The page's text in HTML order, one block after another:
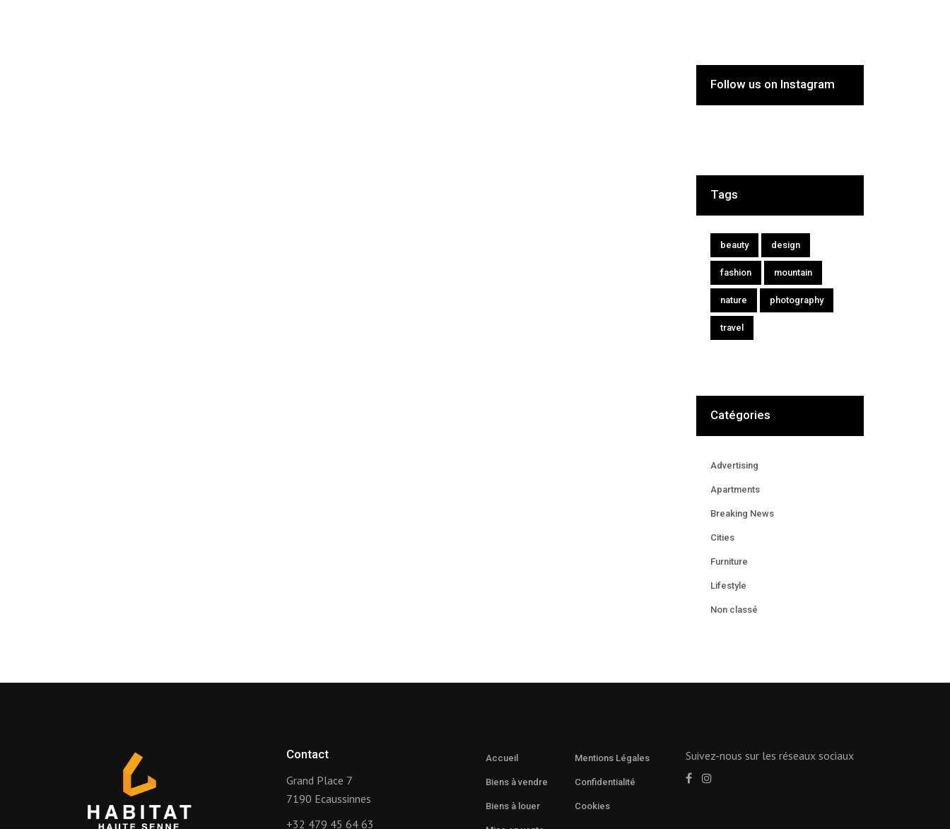
Follow us on Instagram
Tags
beauty design
fashion mountain
nature photography
travel
Catégories
Advertising
Apartments
Breaking News
Cities
Furniture
Lifestyle
Non classé
Contact
Grand Place 7
7190 Ecaussinnes
+32 479 45 64 63
Accueil
Biens à vendre
Biens à louer
Mentions Légales
Confidentialité
Cookies
Suivez-nous sur les réseaux sociaux